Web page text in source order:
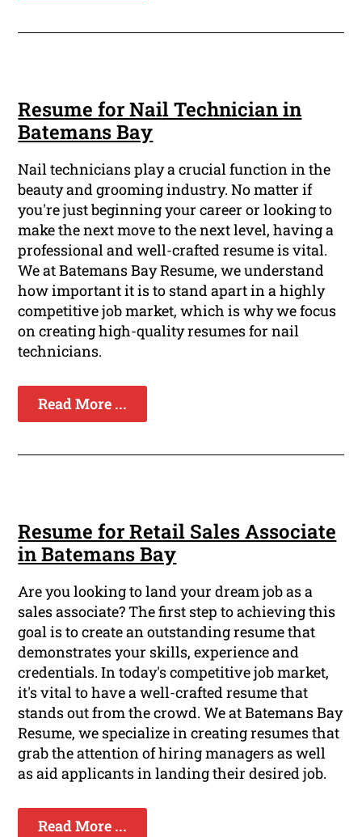
Resume for Nail Technician in
Batemans Bay
Nail technicians play a crucial function in the
beauty and grooming industry. No matter if
you're just beginning your career or looking to
make the next move to the next level, having a
professional and well-crafted resume is vital.
We at Batemans Bay Resume, we understand
how important it is to stand apart in a highly
competitive job market, which is why we focus
on creating high-quality resumes for nail
technicians.
Read More ...
Resume for Retail Sales Associate
in Batemans Bay
Are you looking to land your dream job as a
sales associate? The first step to achieving this
goal is to create an outstanding resume that
demonstrates your skills, experience and
credentials. In today's competitive job market,
it's vital to have a well-crafted resume that
stands out from the crowd. We at Batemans Bay
Resume, we specialize in creating resumes that
grab the attention of hiring managers as well
as aid applicants in landing their desired job.
Read More ...